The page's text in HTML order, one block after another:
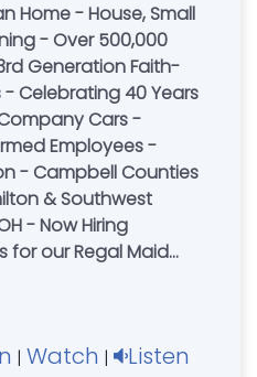
Home - House, Small
- Over 500,000
Generation Faith-
- Celebrating 40 Years
Cars -
Employees -
- Campbell Counties
& Southwest
- Now Hiring
for our Regal Maid
website for a FREE
| Watch | Listen